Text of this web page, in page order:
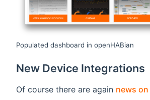
Populated dashboard in openHABian
New Device Integrations
Of course there are again news